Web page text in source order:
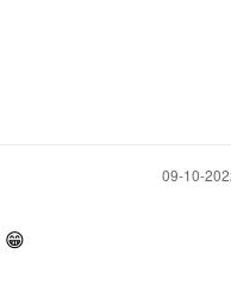
‎09-10-
😁